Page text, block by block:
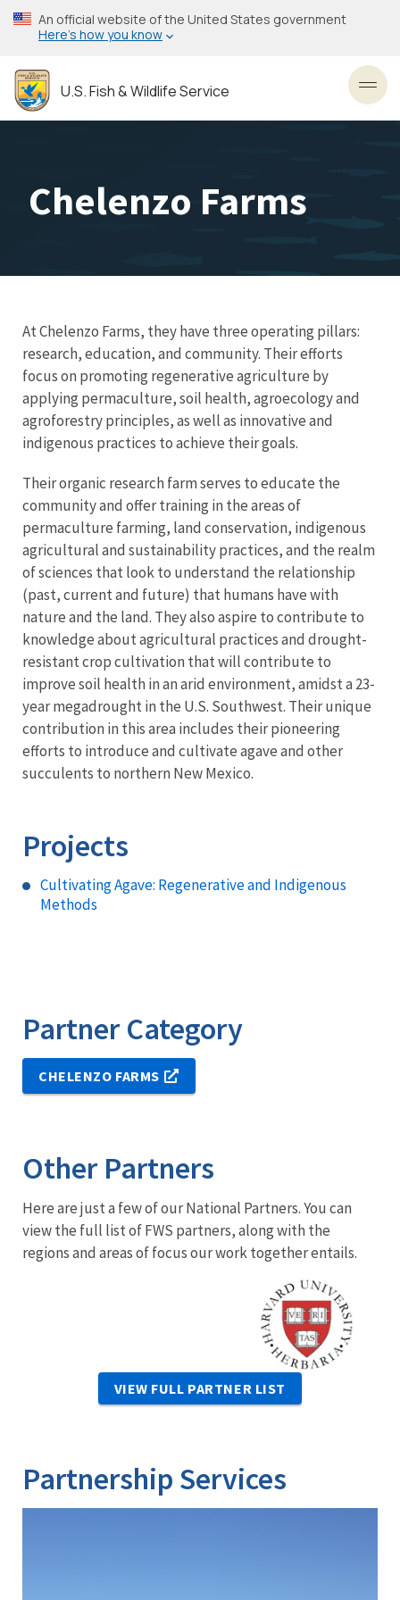
Skip
to
content
An official website of the United States government
Here’s how you know
U.S. Fish & Wildlife Service
Chelenzo Farms
At Chelenzo Farms, they have three operating pillars:
research, education, and community. Their efforts
focus on promoting regenerative agriculture by
applying permaculture, soil health, agroecology and
agroforestry principles, as well as innovative and
indigenous practices to achieve their goals.
Their organic research farm serves to educate the
community and offer training in the areas of
permaculture farming, land conservation, indigenous
agricultural and sustainability practices, and the realm
of sciences that look to understand the relationship
(past, current and future) that humans have with
nature and the land. They also aspire to contribute to
knowledge about agricultural practices and drought-
resistant crop cultivation that will contribute to
improve soil health in an arid environment, amidst a 23-
year megadrought in the U.S. Southwest. Their unique
contribution in this area includes their pioneering
efforts to introduce and cultivate agave and other
succulents to northern New Mexico.
Projects
Cultivating Agave: Regenerative and Indigenous
Methods
Partner Category
CHELENZO FARMS
Other Partners
Here are just a few of our National Partners. You can
view the full list of FWS partners, along with the
regions and areas of focus our work together entails.
Image
VIEW FULL PARTNER LIST
Partnership Services